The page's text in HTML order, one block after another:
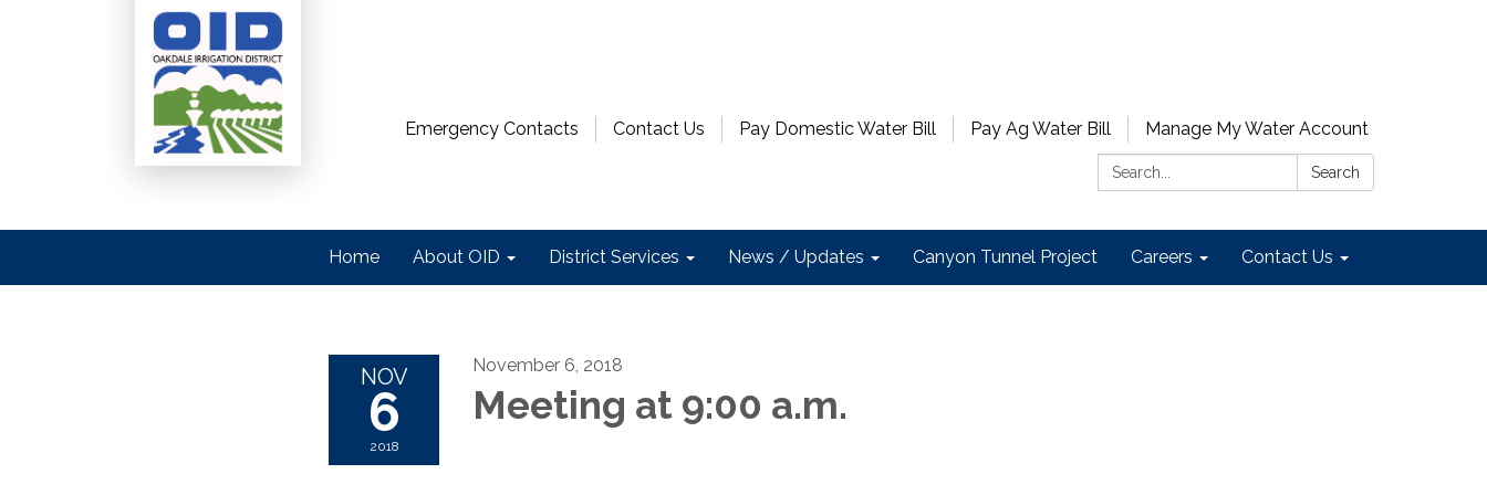
Emergency Contacts Contact Us Pay Domestic Water Bill Pay Ag Water Bill
Manage My Water Account
Search:
Search
Home About OID District Services News / Updates Canyon Tunnel Project Careers Contact Us
NOV
6
2018
November 6, 2018
Meeting at 9:00 a.m.